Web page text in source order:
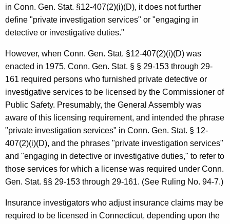
in Conn. Gen. Stat. §12-407(2)(i)(D), it does not further
define "private investigation services" or "engaging in
detective or investigative duties."
However, when Conn. Gen. Stat. §12-407(2)(i)(D) was
enacted in 1975, Conn. Gen. Stat. § § 29-153 through 29-
161 required persons who furnished private detective or
investigative services to be licensed by the Commissioner of
Public Safety. Presumably, the General Assembly was
aware of this licensing requirement, and intended the phrase
"private investigation services" in Conn. Gen. Stat. § 12-
407(2)(i)(D), and the phrases "private investigation services"
and "engaging in detective or investigative duties," to refer to
those services for which a license was required under Conn.
Gen. Stat. §§ 29-153 through 29-161. (See Ruling No. 94-7.)
Insurance investigators who adjust insurance claims may be
required to be licensed in Connecticut, depending upon the